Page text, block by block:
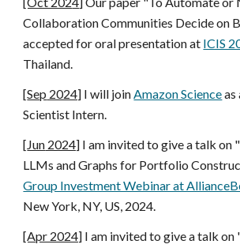
Collaboration Communities Decide on
accepted for oral presentation at ICIS
Thailand.
[Sep 2024] Iwill joinAmazon Scienceas
Scientist Intern.
[Jun 2024] I am invited to give a talk on "
LLMs and Graphs for Portfolio
Group Investment Webinar at
New York, NY, US, 2024.
[Apr 2024] I am invited togive a talk on